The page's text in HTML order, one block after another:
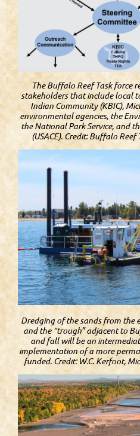
The Buffalo Reef Task force
stakeholders that include local
Indian Community (KBIC),
environmental agencies, the
the National Park Service, and
(USACE). Credit: Buffalo Reef
Dredging of the sands from the
and the “trough” adjacent to
and fall will be an
implementation of a more
funded. Credit: W.C. Kerfoot,